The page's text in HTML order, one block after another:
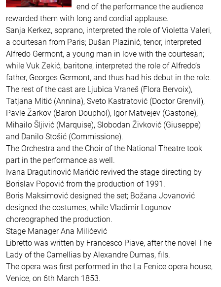
end of the performance the audience
rewarded them with long and cordial applause.
Sanja Kerkez, soprano, interpreted the role of Violetta Valeri,
a courtesan from Paris; Dušan Plazinić, tenor, interpreted
Alfredo Germont, a young man in love with the courtesan;
while Vuk Zekić, baritone, interpreted the role of Alfredo’s
father, Georges Germont, and thus had his debut in the role.
The rest of the cast are Ljubica Vraneš (Flora Bervoix),
Tatjana Mitić (Annina), Sveto Kastratović (Doctor Grenvil),
Pavle Žarkov (Baron Douphol), Igor Matvejev (Gastone),
Mihailo Šljivić (Marquise), Slobodan Živković (Giuseppe)
and Danilo Stošić (Commissione).
The Orchestra and the Choir of the National Theatre took
part in the performance as well.
Ivana Dragutinović Maričić revived the stage directing by
Borislav Popović from the production of 1991.
Boris Maksimović designed the set; Božana Jovanović
designed the costumes, while Vladimir Logunov
choreographed the production.
Stage Manager Ana Milićević
Libretto was written by Francesco Piave, after the novel The
Lady of the Camellias by Alexandre Dumas, fils.
The opera was first performed in the La Fenice opera house,
Venice, on 6th March 1853.